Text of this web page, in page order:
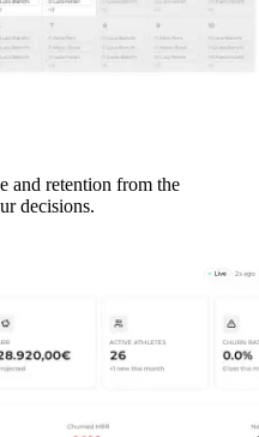
and retention from the
decisions.